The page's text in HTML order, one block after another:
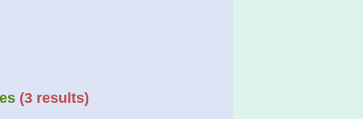
(3 results)